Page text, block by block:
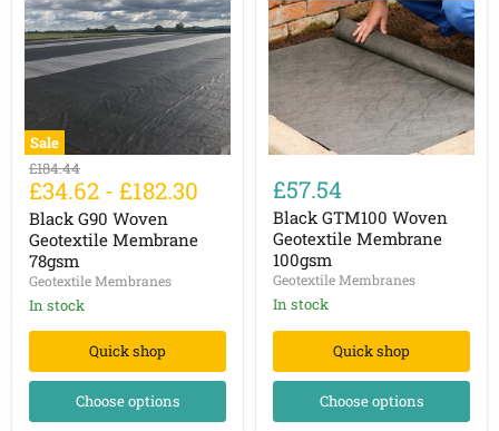
Sale
Black
G90
Woven
Geotextile
Membrane
78gsm
Original
price
£184.44
£34.62 - £182.30
Black G90 Woven
Geotextile Membrane
78gsm
Geotextile Membranes
In stock
Quick shop
Choose options
Black
GTM100
Woven
Geotextile
Membrane
100gsm
£57.54
Black GTM100 Woven
Geotextile Membrane
100gsm
Geotextile Membranes
In stock
Quick shop
Choose options